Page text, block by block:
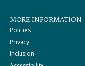
MORE INFORMATION
Policies
Privacy
Inclusion